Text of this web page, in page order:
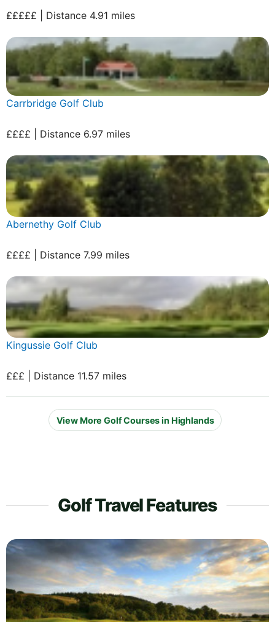
£££££ | Distance 4.91 miles
Carrbridge Golf Club
££££ | Distance 6.97 miles
Abernethy Golf Club
££££ | Distance 7.99 miles
Kingussie Golf Club
£££ | Distance 11.57 miles
View More Golf Courses in Highlands
Golf Travel Features